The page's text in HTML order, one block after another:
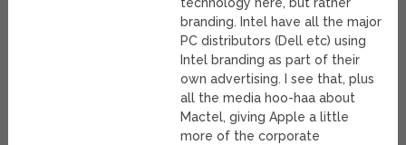
technology here, but rather
branding. Intel have all the major
PC distributors (Dell etc) using
Intel branding as part of their
own advertising. I see that, plus
all the media hoo-haa about
Mactel, giving Apple a little
more of the corporate